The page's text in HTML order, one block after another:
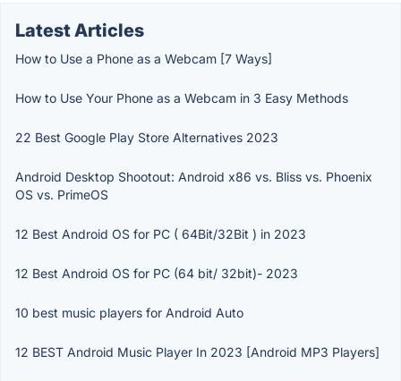
Latest Articles
How to Use a Phone as a Webcam [7 Ways]
How to Use Your Phone as a Webcam in 3 Easy Methods
22 Best Google Play Store Alternatives 2023
Android Desktop Shootout: Android x86 vs. Bliss vs. Phoenix
OS vs. PrimeOS
12 Best Android OS for PC ( 64Bit/32Bit ) in 2023
12 Best Android OS for PC (64 bit/ 32bit)- 2023
10 best music players for Android Auto
12 BEST Android Music Player In 2023 [Android MP3 Players]